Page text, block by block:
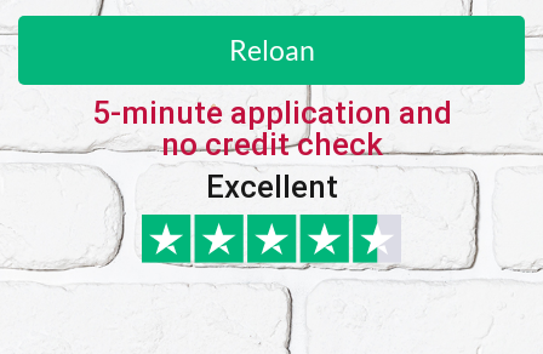
Reloan
5-minute application and
no credit check
Excellent